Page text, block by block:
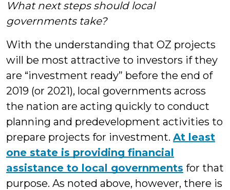
What next steps should local
governments take?
With the understanding that OZ projects
will be most attractive to investors if they
are “investment ready” before the end of
2019 (or 2021), local governments across
the nation are acting quickly to conduct
planning and predevelopment activities to
prepare projects for investment. At least
one state is providing financial
assistance to local governments for that
purpose. As noted above, however, there is